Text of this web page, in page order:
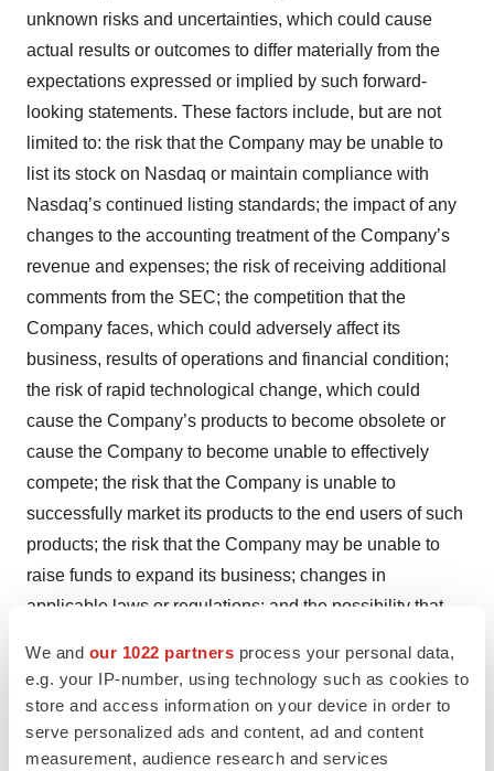
We and our 1022 partners process your personal data,
e.g. your IP-number, using technology such as cookies to
store and access information on your device in order to
serve personalized ads and content, ad and content
measurement, audience research and services
unknown risks and uncertainties, which could cause
actual results or outcomes to differ materially from the
expectations expressed or implied by such forward-
looking statements. These factors include, but are not
limited to: the risk that the Company may be unable to
list its stock on Nasdaq or maintain compliance with
Nasdaq’s continued listing standards; the impact of any
changes to the accounting treatment of the Company’s
revenue and expenses; the risk of receiving additional
comments from the SEC; the competition that the
Company faces, which could adversely affect its
business, results of operations and financial condition;
the risk of rapid technological change, which could
cause the Company’s products to become obsolete or
cause the Company to become unable to effectively
compete; the risk that the Company is unable to
successfully market its products to the end users of such
products; the risk that the Company may be unable to
raise funds to expand its business; changes in
applicable laws or regulations; and the possibility that
economic, business, and/or competitive factors. You are
cautioned not to place undue reliance upon any forward-
looking statements, which speak only as of the date
made. The Company undertakes no commitment to